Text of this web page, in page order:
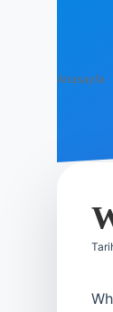
Anasayfa